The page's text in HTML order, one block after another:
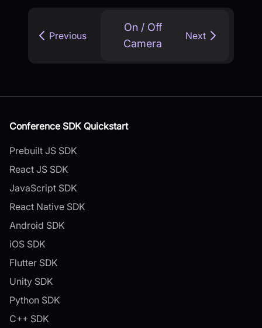
Previous
On / Off
Camera
Next
Conference SDK Quickstart
Prebuilt JS SDK
React JS SDK
JavaScript SDK
React Native SDK
Android SDK
iOS SDK
Flutter SDK
Unity SDK
Python SDK
C++ SDK